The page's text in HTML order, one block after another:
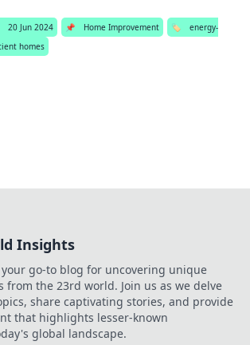
20 Jun 2024 📌 Home Improvement 🏷️
energy-
homes
Insights
go-to blog for uncovering unique
from the 23rd world. Join us as we delve
share captivating stories, and provide
that highlights lesser-known
global landscape.